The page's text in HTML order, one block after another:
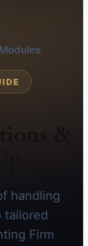
&
handling
tailored
Firm